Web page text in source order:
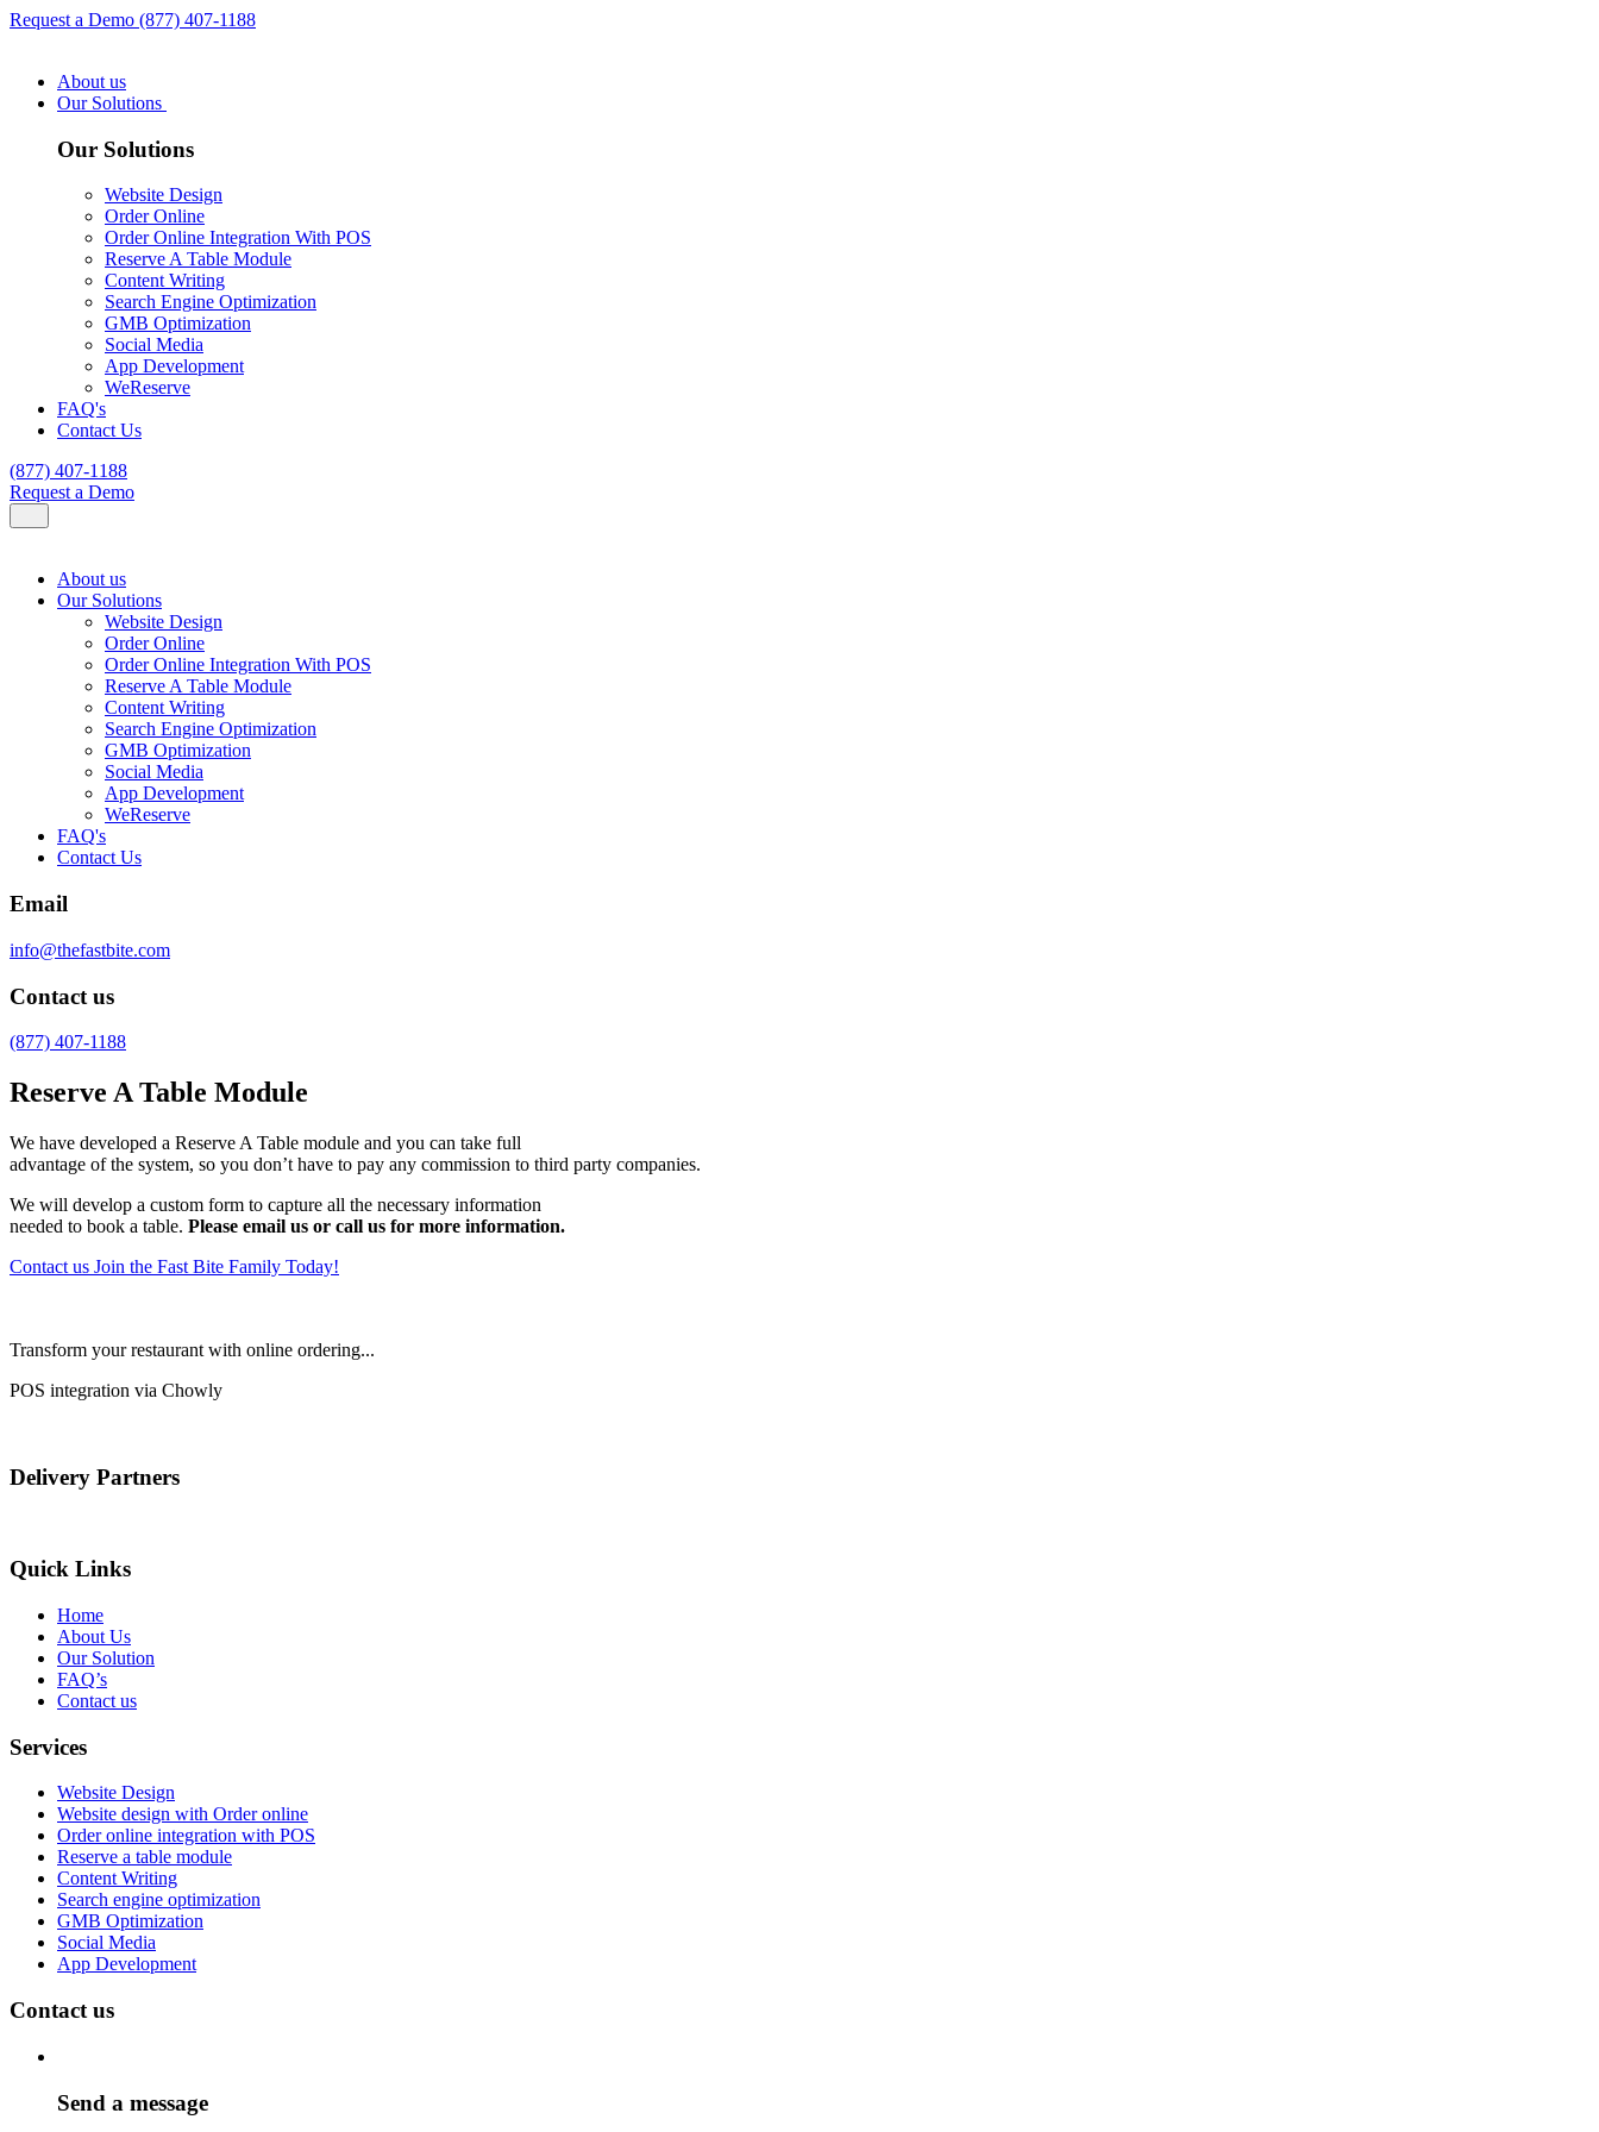
Request a Demo (877) 407-1188
About us
Our Solutions
Our Solutions
Website Design
Order Online
Order Online Integration With POS
Reserve A Table Module
Content Writing
Search Engine Optimization
GMB Optimization
Social Media
App Development
WeReserve
FAQ's
Contact Us
(877) 407-1188
Request a Demo
About us
Our Solutions
Website Design
Order Online
Order Online Integration With POS
Reserve A Table Module
Content Writing
Search Engine Optimization
GMB Optimization
Social Media
App Development
WeReserve
FAQ's
Contact Us
Email
info@thefastbite.com
Contact us
(877) 407-1188
Reserve A Table Module
We have developed a Reserve A Table module and you can take full
advantage of the system, so you don’t have to pay any commission to third party companies.
We will develop a custom form to capture all the necessary information
needed to book a table. Please email us or call us for more information.
Contact us Join the Fast Bite Family Today!
Transform your restaurant with online ordering...
POS integration via Chowly
Delivery Partners
Quick Links
Home
About Us
Our Solution
FAQ’s
Contact us
Services
Website Design
Website design with Order online
Order online integration with POS
Reserve a table module
Content Writing
Search engine optimization
GMB Optimization
Social Media
App Development
Contact us
Send a message